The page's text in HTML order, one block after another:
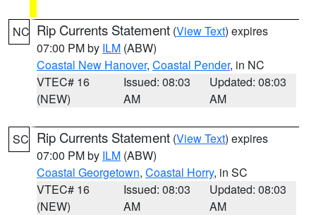
NC Rip Currents Statement (View Text) expires
07:00 PM by ILM (ABW)
Coastal New Hanover, Coastal Pender, in NC
VTEC# 16
(NEW)
Issued: 08:03
AM
Updated: 08:03
AM
SC Rip Currents Statement (View Text) expires
07:00 PM by ILM (ABW)
Coastal Georgetown, Coastal Horry, in SC
VTEC# 16
(NEW)
Issued: 08:03
AM
Updated: 08:03
AM